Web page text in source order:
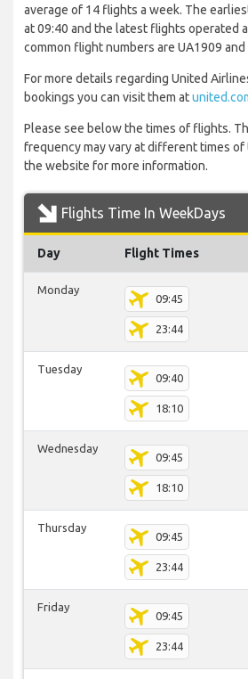
average of 14 flights a week. The
at 09:40 and the latest flights operated
common flight numbers are UA1909 and
For more details regarding United
bookings you can visit them at
Please see below the times of flights.
frequency may vary at different times
the website for more information.
Flights Time In WeekDays
Day Flight Times
Monday
09:45
23:44
Tuesday
09:40
18:10
Wednesday
09:45
18:10
Thursday
09:45
23:44
Friday
09:45
23:44